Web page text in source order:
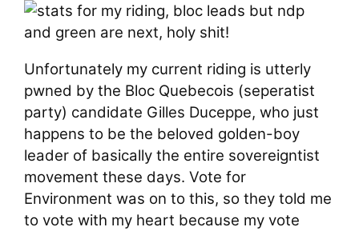
Unfortunately my current riding is utterly
pwned by the Bloc Quebecois (seperatist
party) candidate Gilles Duceppe, who just
happens to be the beloved golden-boy
leader of basically the entire sovereigntist
movement these days. Vote for
Environment was on to this, so they told me
to vote with my heart because my vote